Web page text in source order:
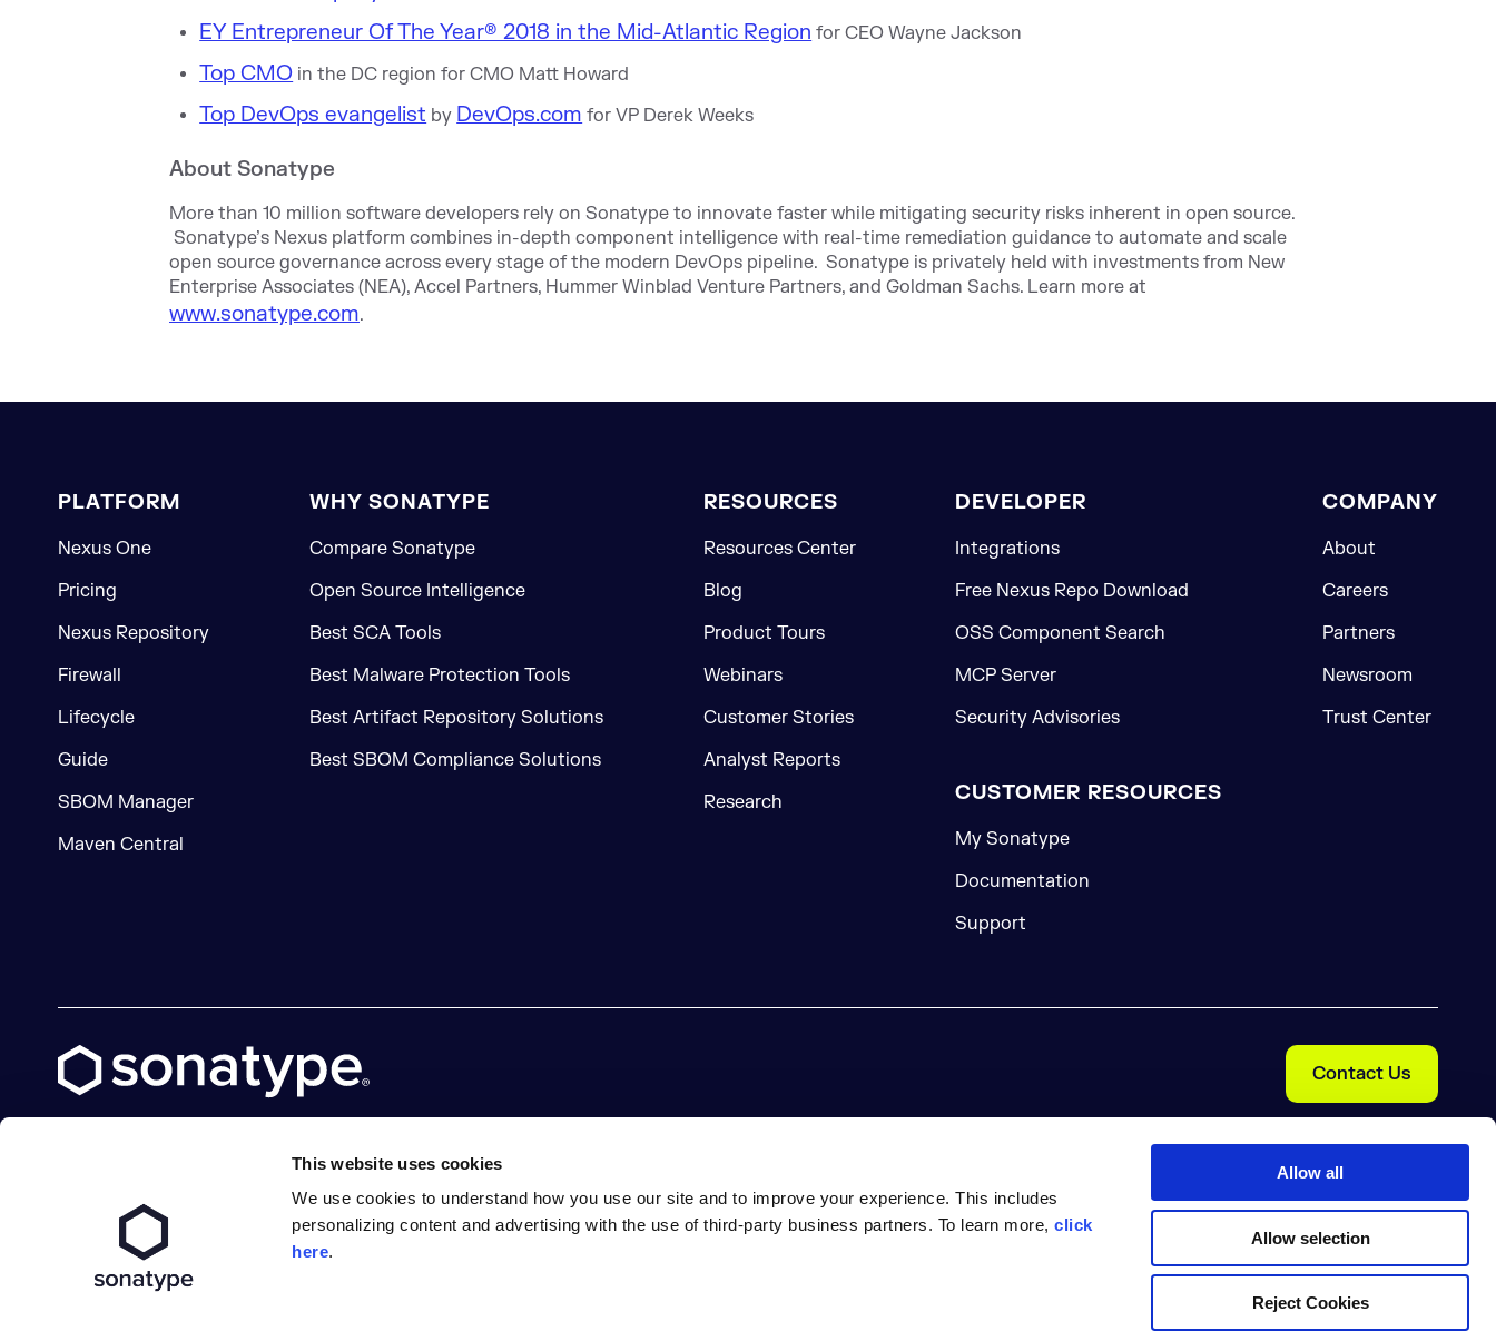
This website uses cookies
We use cookies to understand how you use our site and to improve your experience. This includes
personalizing content and advertising with the use of third-party business partners. To learn more,click
here.
Allow all
Allow selection
Reject Cookies
EY Entrepreneur Of The Year® 2018 in the Mid-Atlantic Region for CEO Wayne Jackson
Top CMO in the DC region for CMO Matt Howard
Top DevOps evangelist by DevOps.com for VP Derek Weeks
About Sonatype
More than 10 million software developers rely on Sonatype to innovate faster while mitigating security risks inherent in open source.
Sonatype’s Nexus platform combines in-depth component intelligence with real-time remediation guidance to automate and scale
open source governance across every stage of the modern DevOps pipeline. Sonatype is privately held with investments from New
Enterprise Associates (NEA), Accel Partners, Hummer Winblad Venture Partners, and Goldman Sachs. Learn more at
www.sonatype.com.
PLATFORM
Nexus One
Pricing
Nexus Repository
Firewall
Lifecycle
Guide
SBOM Manager
Maven Central
WHY SONATYPE
Compare Sonatype
Open Source Intelligence
Best SCA Tools
Best Malware Protection Tools
Best Artifact Repository Solutions
Best SBOM Compliance Solutions
RESOURCES
Resources Center
Blog
Product Tours
Webinars
Customer Stories
Analyst Reports
Research
DEVELOPER
Integrations
Free Nexus Repo Download
OSS Component Search
MCP Server
Security Advisories
CUSTOMER RESOURCES
My Sonatype
Documentation
Support
COMPANY
About
Careers
Partners
Newsroom
Trust Center
Contact Us
X social logo
LinkedIn social logo
Facebook social logo
YouTube social logo
GitHub social logo
Terms of Service Cookie Preferences Trust Center